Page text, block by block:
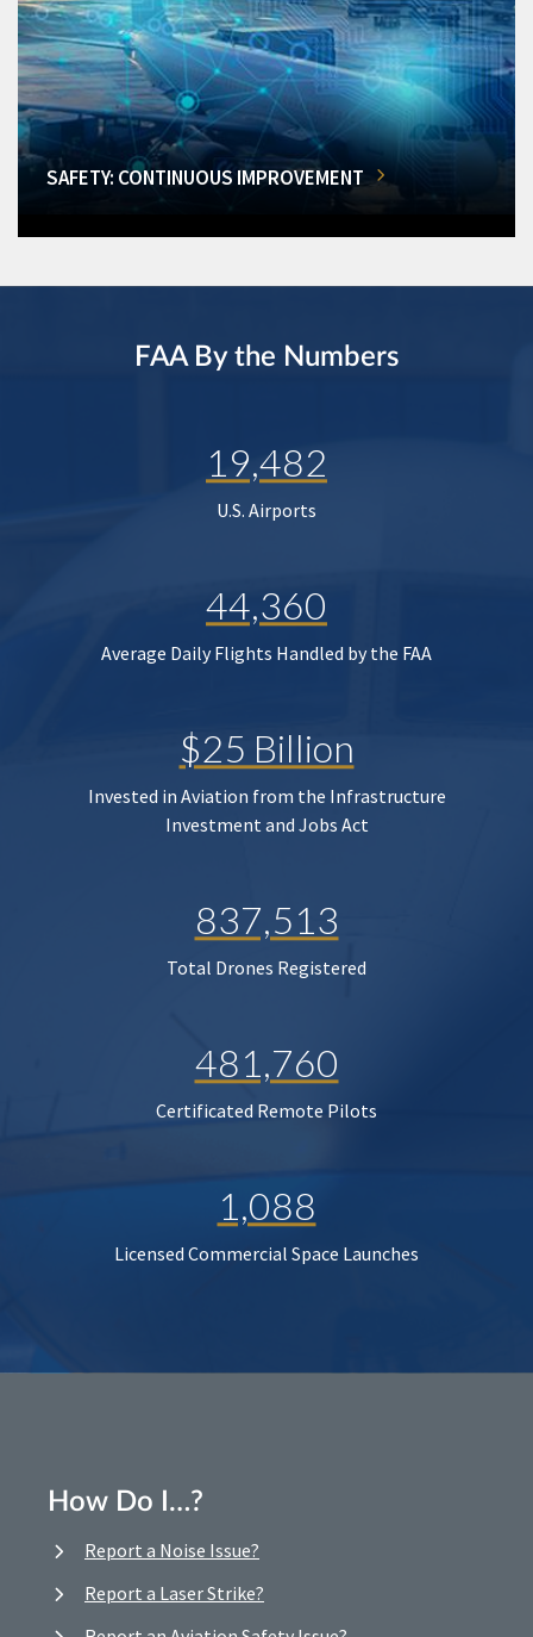
SAFETY: CONTINUOUS IMPROVEMENT
FAA By the Numbers
19,482
U.S. Airports
44,360
Average Daily Flights Handled by the FAA
$25 Billion
Invested in Aviation from the Infrastructure
Investment and Jobs Act
837,513
Total Drones Registered
481,760
Certificated Remote Pilots
1,088
Licensed Commercial Space Launches
How Do I…?
Report a Noise Issue?
Report a Laser Strike?